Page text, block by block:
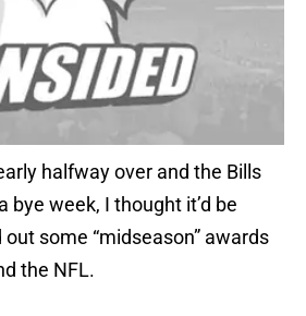
halfway over and the Bills
bye week, I thought it’d be
some “midseason” awards
the NFL.